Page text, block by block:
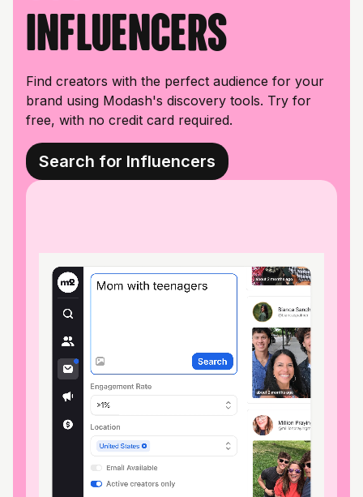
influencers
Find creators with the perfect audience for your
brand using Modash's discovery tools. Try for
free, with no credit card required.
Search for Influencers